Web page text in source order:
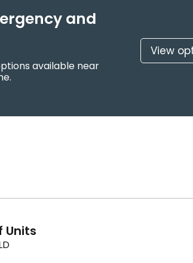
and
available near
View
Units